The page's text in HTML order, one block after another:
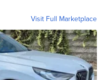
Visit Full Marketplace